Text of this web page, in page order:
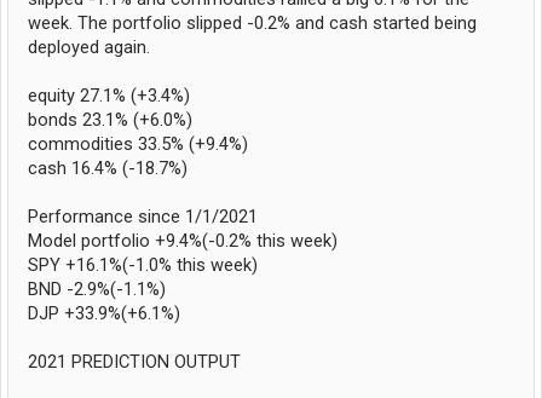
week. The portfolio slipped -0.2% and cash started being
deployed again.
equity 27.1% (+3.4%)
bonds 23.1% (+6.0%)
commodities 33.5% (+9.4%)
cash 16.4% (-18.7%)
Performance since 1/1/2021
Model portfolio +9.4%(-0.2% this week)
SPY +16.1%(-1.0% this week)
BND -2.9%(-1.1%)
DJP +33.9%(+6.1%)
2021 PREDICTION OUTPUT